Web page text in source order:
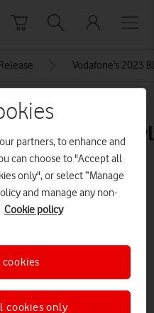
Vodafone’s 2023
News Centre
partners, to enhance and
can choose to "Accept all
only", or select “Manage
and manage any non-
Cookie policy
cookies only